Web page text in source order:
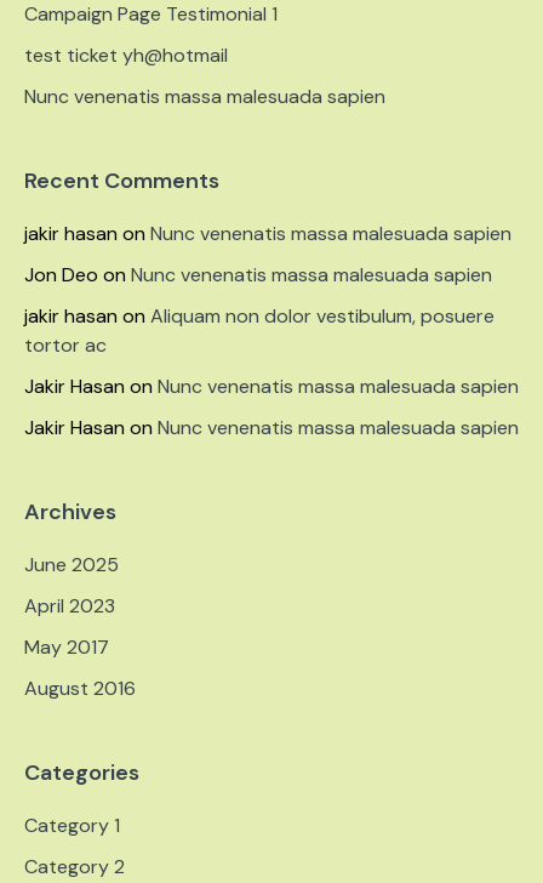
Campaign Page Testimonial 1
test ticket yh@hotmail
Nunc venenatis massa malesuada sapien
Recent Comments
jakir hasan on Nunc venenatis massa malesuada sapien
Jon Deo on Nunc venenatis massa malesuada sapien
jakir hasan on Aliquam non dolor vestibulum, posuere
tortor ac
Jakir Hasan on Nunc venenatis massa malesuada sapien
Jakir Hasan on Nunc venenatis massa malesuada sapien
Archives
June 2025
April 2023
May 2017
August 2016
Categories
Category 1
Category 2